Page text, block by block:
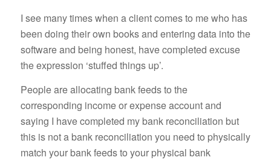
I see many times when a client comes to me who has
been doing their own books and entering data into the
software and being honest, have completed excuse
the expression ‘stuffed things up’.
People are allocating bank feeds to the
corresponding income or expense account and
saying I have completed my bank reconciliation but
this is not a bank reconciliation you need to physically
match your bank feeds to your physical bank